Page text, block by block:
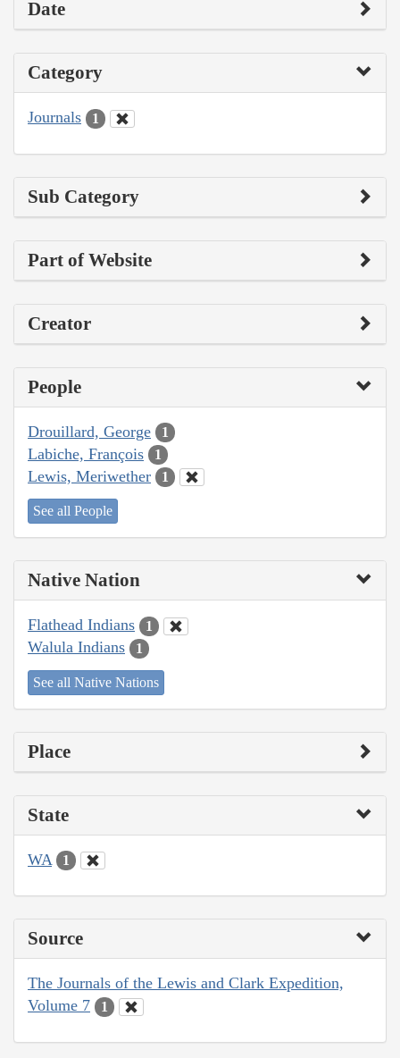
Date
Category
Journals 1
Sub Category
Part of Website
Creator
People
Drouillard, George 1
Labiche, François 1
Lewis, Meriwether 1
See all People
Native Nation
Flathead Indians 1
Walula Indians 1
See all Native Nations
Place
State
WA 1
Source
The Journals of the Lewis and Clark Expedition,
Volume 7
1